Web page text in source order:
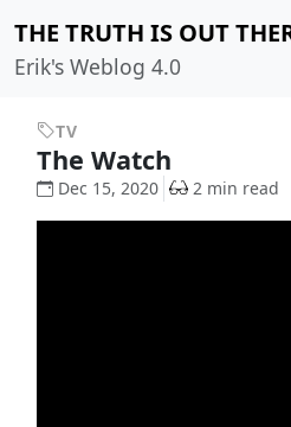
THE TRUTH IS OUT
Erik's Weblog 4.0
TV
The Watch
Dec 15, 2020 2 min read